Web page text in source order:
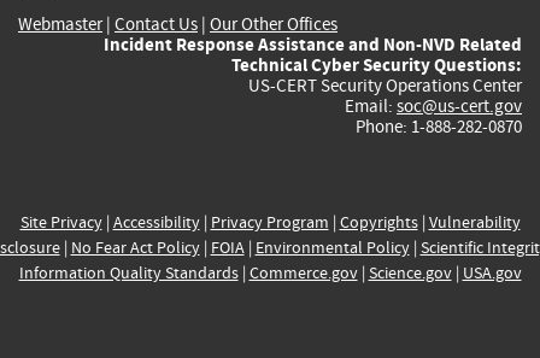
Webmaster| Contact Us | Our Other Offices
Incident Response Assistance and Non-NVD Related
Technical Cyber Security Questions:
US-CERT Security Operations Center
Email: soc@us-cert.gov
Phone: 1-888-282-0870
Site Privacy| Accessibility| Privacy Program | Copyrights| Vulnerability
| No Fear Act Policy| FOIA| Environmental Policy| Scientific
Information Quality Standards| Commerce.gov| Science.gov| USA.gov